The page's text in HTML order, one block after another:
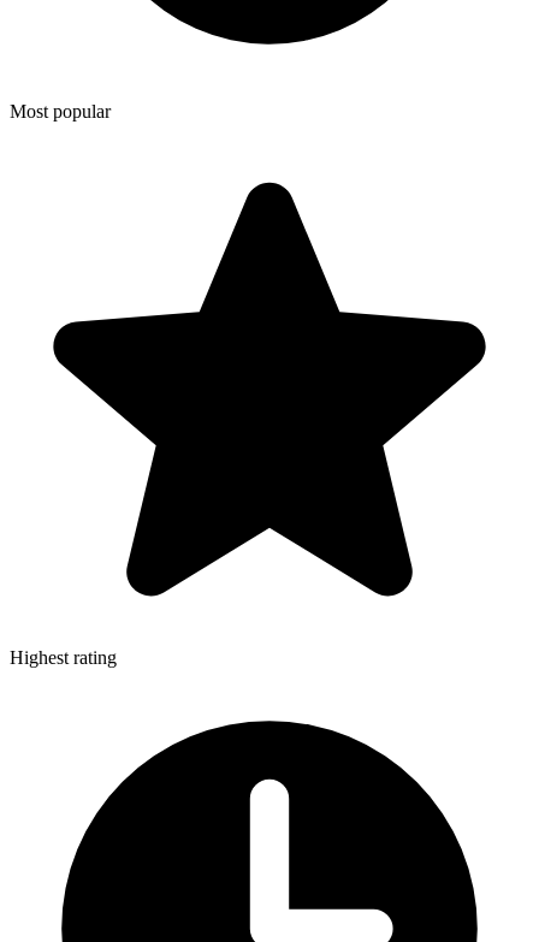
Most popular
Highest rating